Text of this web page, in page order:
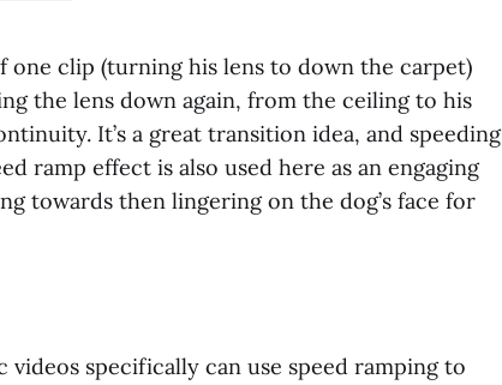
one clip (turning his lens to down the carpet)
the lens down again, from the ceiling to his
It’s a great transition idea, and speeding
ramp effect is also used here as an engaging
towards then lingering on the dog’s face for
videos specifically can use speed ramping to